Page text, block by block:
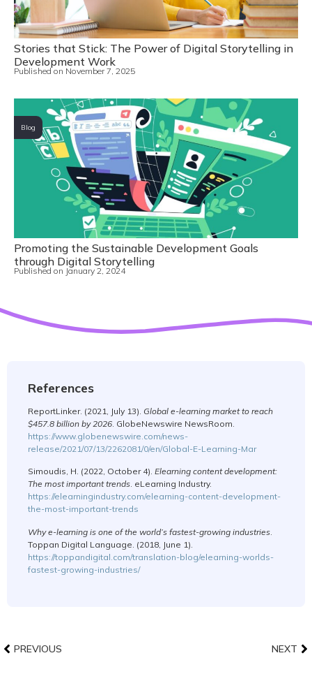
Stories that Stick: The Power of Digital Storytelling in
Development Work
Published on November 7, 2025
Blog
Promoting the Sustainable Development Goals
through Digital Storytelling
Published on January 2, 2024
References
ReportLinker. (2021, July 13). Global e-learning market to reach
$457.8 billion by 2026 . GlobeNewswire NewsRoom.
https://www.globenewswire.com/news-
release/2021/07/13/2262081/0/en/Global-E-Learning-Mar
Simoudis, H. (2022, October 4). Elearning content development:
The most important trends. eLearning Industry.
https://elearningindustry.com/elearning-content-development-
the-most-important-trends
Why e-learning is one of the world’s fastest-growing industries
Toppan Digital Language. (2018, June 1).
https://toppandigital.com/translation-blog/elearning-worlds-
fastest-growing-industries/
PREVIOUS NEXT